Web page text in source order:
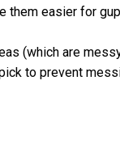
them easier for
(which are
to prevent